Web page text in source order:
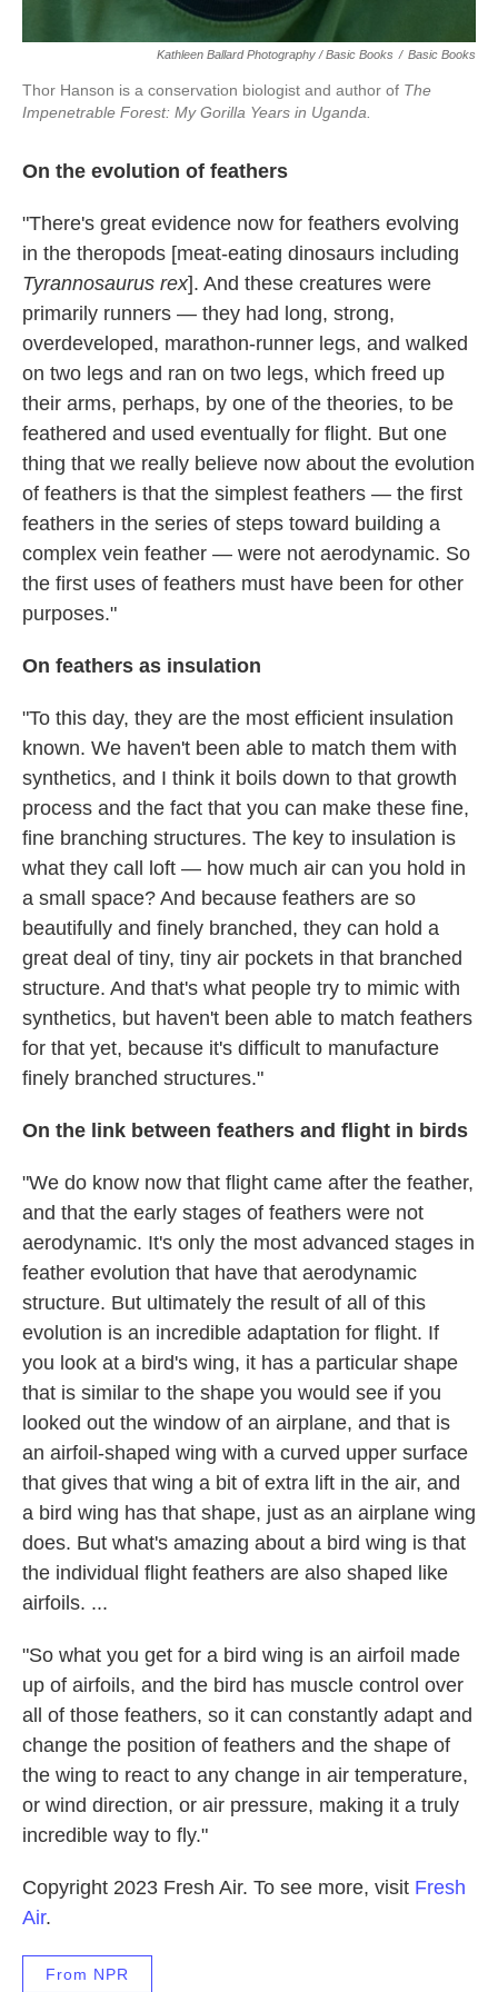
Kathleen Ballard Photography / Basic Books / Basic Books
Thor Hanson is a conservation biologist and author of The
Impenetrable Forest: My Gorilla Years in Uganda.
On the evolution of feathers
"There's great evidence now for feathers evolving
in the theropods [meat-eating dinosaurs including
Tyrannosaurus rex]. And these creatures were
primarily runners — they had long, strong,
overdeveloped, marathon-runner legs, and walked
on two legs and ran on two legs, which freed up
their arms, perhaps, by one of the theories, to be
feathered and used eventually for flight. But one
thing that we really believe now about the evolution
of feathers is that the simplest feathers — the first
feathers in the series of steps toward building a
complex vein feather — were not aerodynamic. So
the first uses of feathers must have been for other
purposes."
On feathers as insulation
"To this day, they are the most efficient insulation
known. We haven't been able to match them with
synthetics, and I think it boils down to that growth
process and the fact that you can make these fine,
fine branching structures. The key to insulation is
what they call loft — how much air can you hold in
a small space? And because feathers are so
beautifully and finely branched, they can hold a
great deal of tiny, tiny air pockets in that branched
structure. And that's what people try to mimic with
synthetics, but haven't been able to match feathers
for that yet, because it's difficult to manufacture
finely branched structures."
On the link between feathers and flight in birds
"We do know now that flight came after the feather,
and that the early stages of feathers were not
aerodynamic. It's only the most advanced stages in
feather evolution that have that aerodynamic
structure. But ultimately the result of all of this
evolution is an incredible adaptation for flight. If
you look at a bird's wing, it has a particular shape
that is similar to the shape you would see if you
looked out the window of an airplane, and that is
an airfoil-shaped wing with a curved upper surface
that gives that wing a bit of extra lift in the air, and
a bird wing has that shape, just as an airplane wing
does. But what's amazing about a bird wing is that
the individual flight feathers are also shaped like
airfoils. ...
"So what you get for a bird wing is an airfoil made
up of airfoils, and the bird has muscle control over
all of those feathers, so it can constantly adapt and
change the position of feathers and the shape of
the wing to react to any change in air temperature,
or wind direction, or air pressure, making it a truly
incredible way to fly."
Copyright 2023 Fresh Air. To see more, visit Fresh
Air.
From NPR